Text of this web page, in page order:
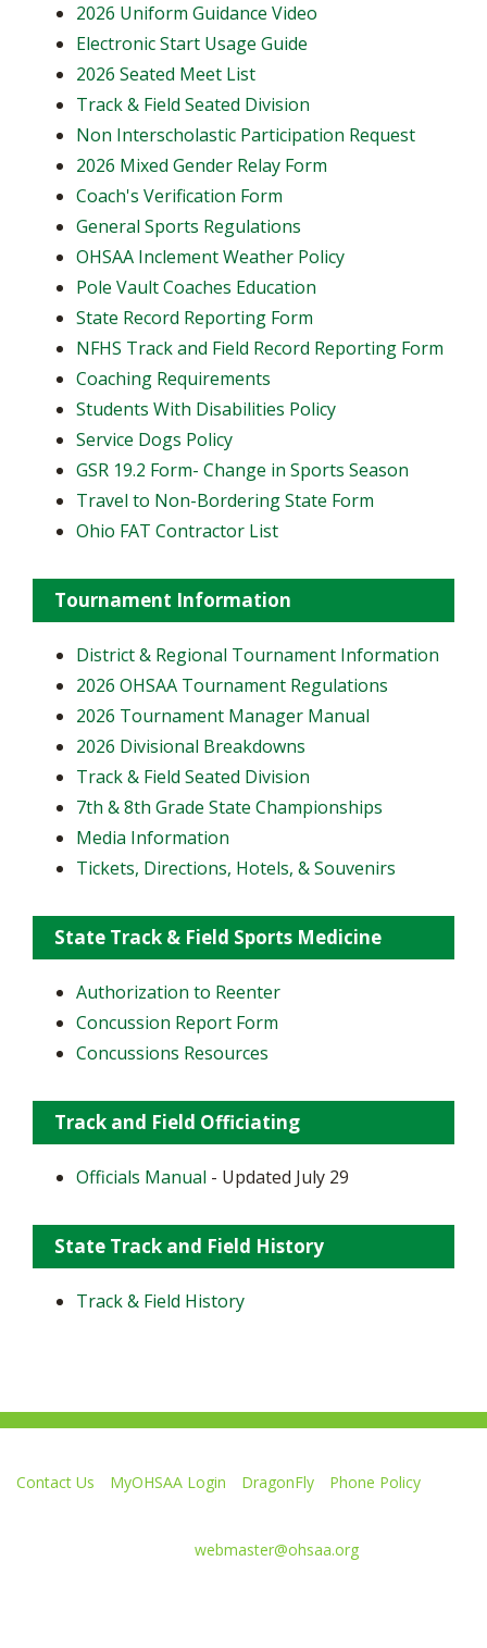
2026 Uniform Guidance Video
Electronic Start Usage Guide
2026 Seated Meet List
Track & Field Seated Division
Non Interscholastic Participation Request
2026 Mixed Gender Relay Form
​Coach's Verification Form
General Sports Regulations
OHSAA Inclement Weather Policy
Pole Vault Coaches Education
State Record Reporting Form
NFHS Track and Field Record Reporting Form
Coaching Requirements
Students With Disabilities Policy
Service Dogs Policy
GSR 19.2 Form- Change in Sports Season
Travel to Non-Bordering State Form
Ohio FAT Contractor List
Tournament Information
District & Regional Tournament Information
2026 OHSAA Tournament Regulations
2026 Tournament Manager Manual
2026 Divisional Breakdowns
Track & Field Seated Division
7th & 8th Grade State Championships
Media Information
Tickets, Directions, Hotels, & Souvenirs
State Track & Field Sports Medicine
Authorization to Reenter
Concussion Report Form
Concussions Resources
Track and Field Officiating
Officials Manual - Updated July 29
State Track and Field History
Track & Field History
Contact Us MyOHSAA Login DragonFly
Phone Policy
webmaster@ohsaa.org